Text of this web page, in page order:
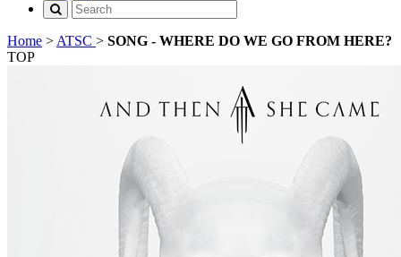
Home > ATSC > SONG - WHERE DO WE GO FROM HERE?
TOP